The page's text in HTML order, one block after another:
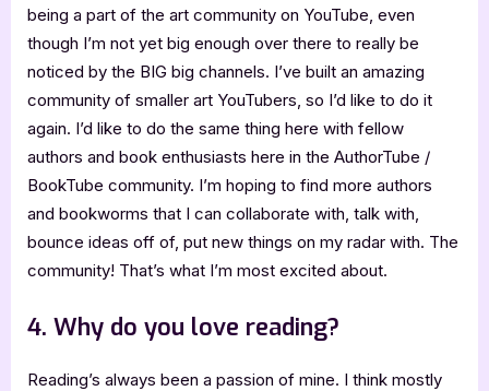
being a part of the art community on YouTube, even
though I’m not yet big enough over there to really be
noticed by the BIG big channels. I’ve built an amazing
community of smaller art YouTubers, so I’d like to do it
again. I’d like to do the same thing here with fellow
authors and book enthusiasts here in the AuthorTube /
BookTube community. I’m hoping to find more authors
and bookworms that I can collaborate with, talk with,
bounce ideas off of, put new things on my radar with. The
community! That’s what I’m most excited about.
4. Why do you love reading?
Reading’s always been a passion of mine. I think mostly